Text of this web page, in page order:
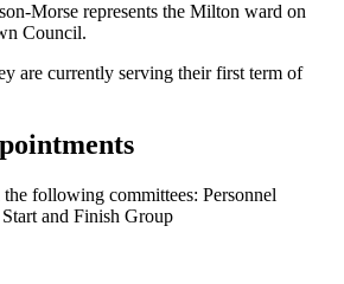
Morse represents the Milton ward on
Council.
are currently serving their first term of
following committees: Personnel
and Finish Group